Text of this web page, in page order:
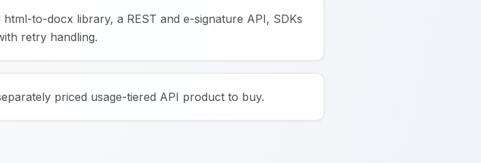
to-docx library, a REST and e-signature API, SDKs
retry handling.
priced usage-tiered API product to buy.